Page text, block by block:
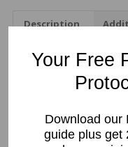
Description
Description
Pumpkin
Your Free
Download our
guide plus